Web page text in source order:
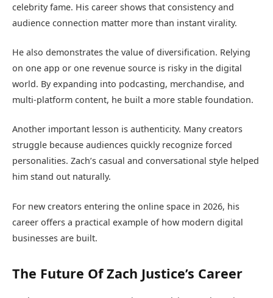
celebrity fame. His career shows that consistency and
audience connection matter more than instant virality.
He also demonstrates the value of diversification. Relying
on one app or one revenue source is risky in the digital
world. By expanding into podcasting, merchandise, and
multi-platform content, he built a more stable foundation.
Another important lesson is authenticity. Many creators
struggle because audiences quickly recognize forced
personalities. Zach’s casual and conversational style helped
him stand out naturally.
For new creators entering the online space in 2026, his
career offers a practical example of how modern digital
businesses are built.
The Future Of Zach Justice’s Career